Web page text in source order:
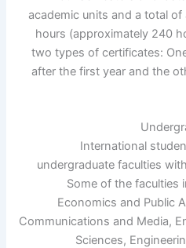
academic units and a total
hours (approximately 240
two types of certificates:
after the first year and the
International
undergraduate faculties
Some of the faculties
Economics and Public
Communications and Media,
Sciences,